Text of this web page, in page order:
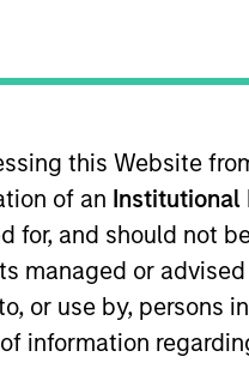
this Website
of an Institutional
for, and should not
managed or
or use by, persons
information
Director and
of the Funds'
and the oversight
experience in mutual
and oversight.
she served as Vice